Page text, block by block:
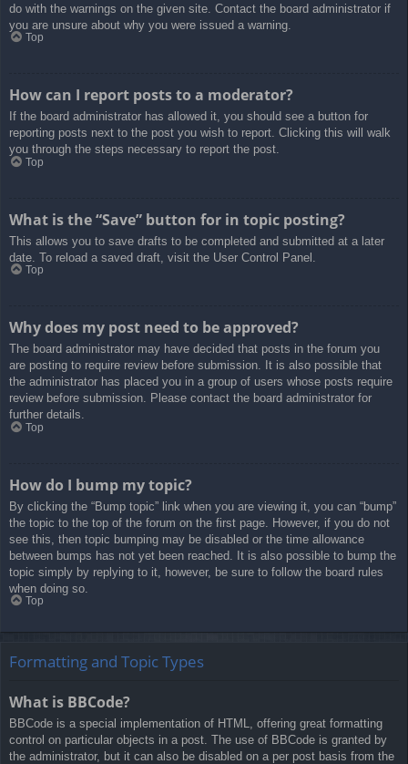
do with the warnings on the given site. Contact the board administrator if
you are unsure about why you were issued a warning.
Top
How can I report posts to a moderator?
If the board administrator has allowed it, you should see a button for
reporting posts next to the post you wish to report. Clicking this will walk
you through the steps necessary to report the post.
Top
What is the “Save” button for in topic posting?
This allows you to save drafts to be completed and submitted at a later
date. To reload a saved draft, visit the User Control Panel.
Top
Why does my post need to be approved?
The board administrator may have decided that posts in the forum you
are posting to require review before submission. It is also possible that
the administrator has placed you in a group of users whose posts require
review before submission. Please contact the board administrator for
further details.
Top
How do I bump my topic?
By clicking the “Bump topic” link when you are viewing it, you can “bump”
the topic to the top of the forum on the first page. However, if you do not
see this, then topic bumping may be disabled or the time allowance
between bumps has not yet been reached. It is also possible to bump the
topic simply by replying to it, however, be sure to follow the board rules
when doing so.
Top
Formatting and Topic Types
What is BBCode?
BBCode is a special implementation of HTML, offering great formatting
control on particular objects in a post. The use of BBCode is granted by
the administrator, but it can also be disabled on a per post basis from the